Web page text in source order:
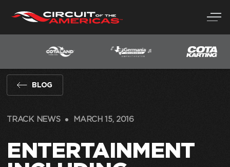
content
BLOG
TRACK NEWS MARCH 15, 2016
ENTERTAINMENT